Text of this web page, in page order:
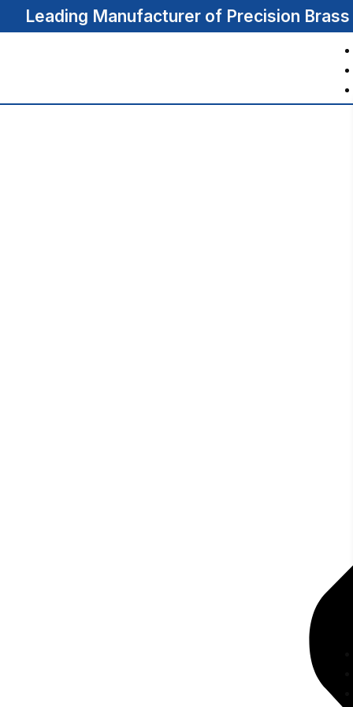
Leading Manufacturer of Precision